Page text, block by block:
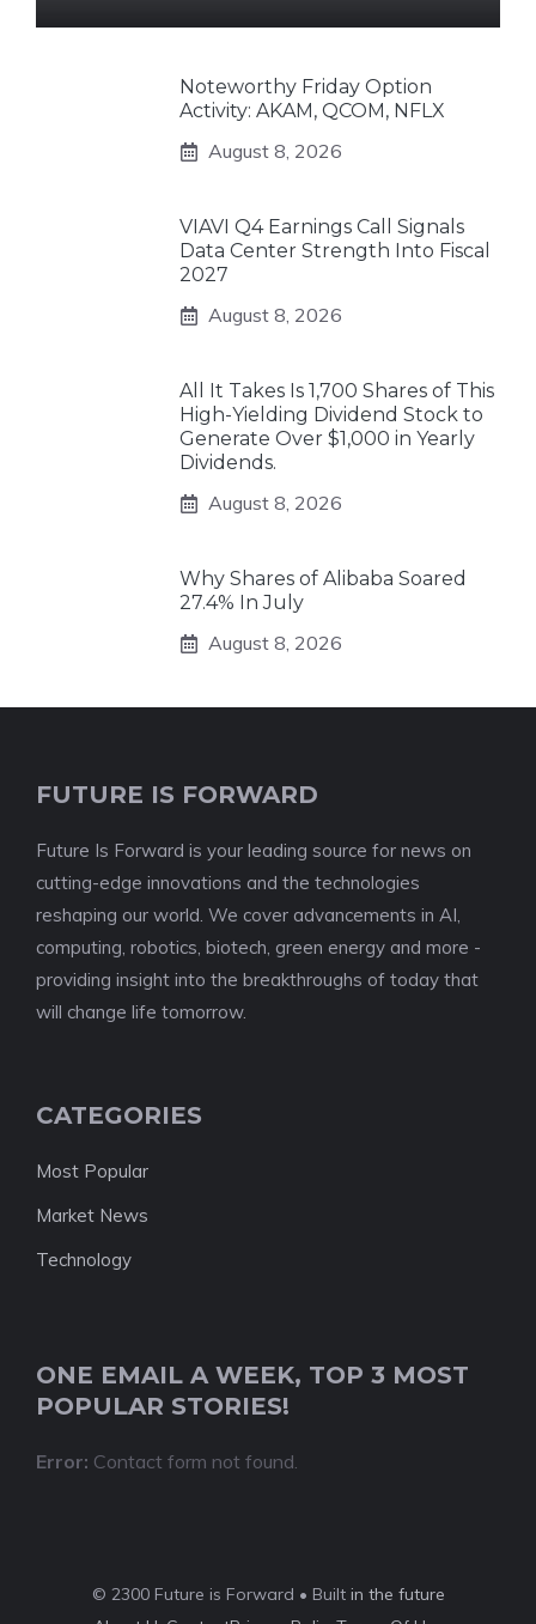
Noteworthy Friday Option
Activity: AKAM, QCOM, NFLX
August 8, 2026
VIAVI Q4 Earnings Call Signals
Data Center Strength Into Fiscal
2027
August 8, 2026
All It Takes Is 1,700 Shares of This
High-Yielding Dividend Stock to
Generate Over $1,000 in Yearly
Dividends.
August 8, 2026
Why Shares of Alibaba Soared
27.4% In July
August 8, 2026
FUTURE IS FORWARD
Future Is Forward is your leading source for news on
cutting-edge innovations and the technologies
reshaping our world. We cover advancements in AI,
computing, robotics, biotech, green energy and more -
providing insight into the breakthroughs of today that
will change life tomorrow.
CATEGORIES
Most Popular
Market News
Technology
ONE EMAIL A WEEK, TOP 3 MOST
POPULAR STORIES!
Error: Contact form not found.
© 2300 Future is Forward • Builtin the future